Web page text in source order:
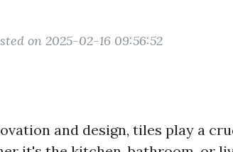
on 2025-02-16 09:56:52
and design, tiles play a